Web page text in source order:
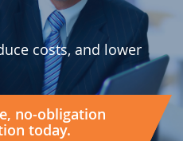
costs, and lower
no-obligation
today.